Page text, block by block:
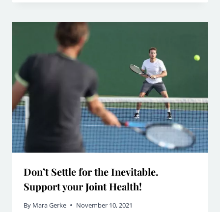
Don’t Settle for the Inevitable.
Support your Joint Health!
By Mara Gerke November 10, 2021